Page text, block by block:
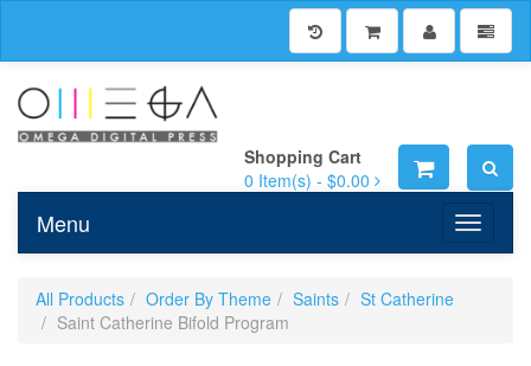
Shopping Cart
0 Item(s) - $0.00
Toggle
Menu
All Products Order By Theme Saints
St Catherine
Saint Catherine Bifold Program